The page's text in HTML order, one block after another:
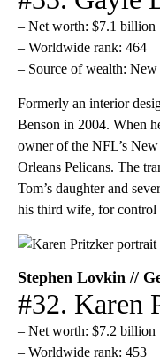
– Net worth: $7.1 billion
– Worldwide rank: 464
– Source of wealth: New
Formerly an interior
Benson in 2004. When
owner of the NFL’s
Orleans Pelicans. The
Tom’s daughter and
his third wife, for control
Stephen Lovkin //
#32. Karen
– Net worth: $7.2 billion
– Worldwide rank: 453